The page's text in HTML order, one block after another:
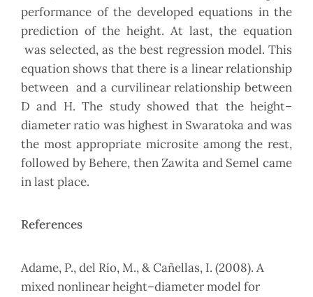
performance of the developed equations in the
prediction of the height. At last, the equation
was selected, as the best regression model. This
equation shows that there is a linear relationship
between and a curvilinear relationship between
D and H. The study showed that the height–
diameter ratio was highest in Swaratoka and was
the most appropriate microsite among the rest,
followed by Behere, then Zawita and Semel came
in last place.
References
Adame, P., del Río, M., & Cañellas, I. (2008). A
mixed nonlinear height–diameter model for